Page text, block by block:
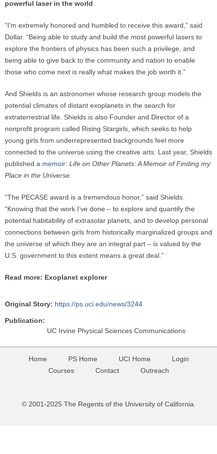
powerful laser in the world
“I'm extremely honored and humbled to receive this award,” said
Dollar. “Being able to study and build the most powerful lasers to
explore the frontiers of physics has been such a privilege, and
being able to give back to the community and nation to enable
those who come next is really what makes the job worth it.”
And Shields is an astronomer whose research group models the
potential climates of distant exoplanets in the search for
extraterrestrial life. Shields is also Founder and Director of a
nonprofit program called Rising Stargirls, which seeks to help
young girls from underrepresented backgrounds feel more
connected to the universe using the creative arts. Last year, Shields
published a memoir: Life on Other Planets: A Memoir of Finding my
Place in the Universe.
“The PECASE award is a tremendous honor,” said Shields.
“Knowing that the work I’ve done – to explore and quantify the
potential habitability of extrasolar planets, and to develop personal
connections between girls from historically marginalized groups and
the universe of which they are an integral part – is valued by the
U.S. government to this extent means a great deal.”
Read more: Exoplanet explorer
Original Story: https://ps.uci.edu/news/3244
Publication:
UC Irvine Physical Sciences Communications
Home PS Home UCI Home
Login
Courses
Contact Outreach
© 2001-2025 The Regents of the University of California.